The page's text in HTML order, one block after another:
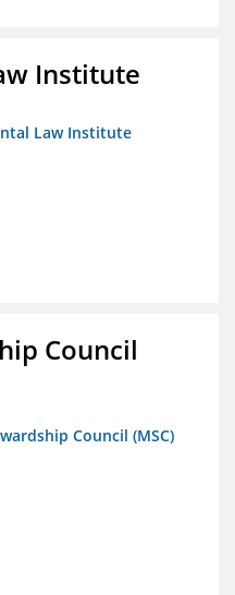
Institute
Law Institute
Council
Council (MSC)